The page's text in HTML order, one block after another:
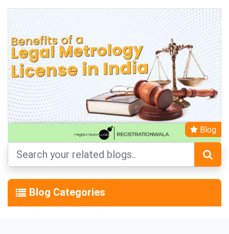
Blog
Blog Categories